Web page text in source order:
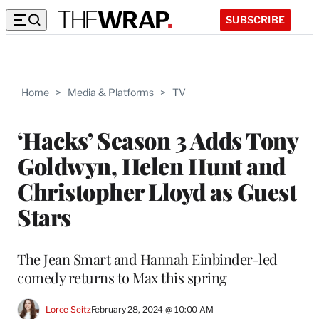
SUBSCRIBE
Home > Media & Platforms > TV
‘Hacks’ Season 3 Adds Tony
Goldwyn, Helen Hunt and
Christopher Lloyd as Guest
Stars
The Jean Smart and Hannah Einbinder-led
comedy returns to Max this spring
Loree SeitzFebruary 28, 2024 @ 10:00 AM